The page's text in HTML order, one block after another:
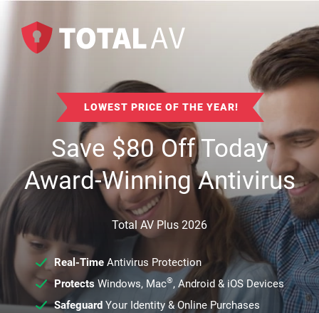
LOWEST PRICE OF THE YEAR!
Save$80Off Today
Award-Winning Antivirus
Total AV Plus 2026
Real-TimeAntivirus Protection
ProtectsWindows, Mac®, Android & iOS Devices
SafeguardYour Identity & Online Purchases